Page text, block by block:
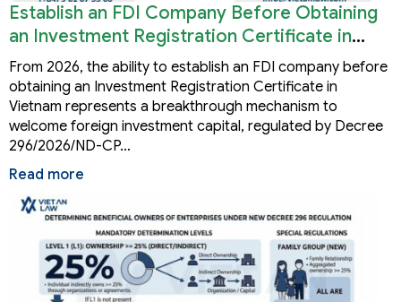
Establish an FDI Company Before Obtaining
an Investment Registration Certificate in
Vietnam
From 2026, the ability to establish an FDI company before
obtaining an Investment Registration Certificate in
Vietnam represents a breakthrough mechanism to
welcome foreign investment capital, regulated by Decree
296/2026/ND-CP…
Read more